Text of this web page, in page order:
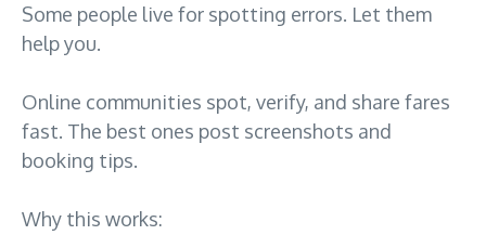
Some people live for spotting errors. Let them
help you.
Online communities spot, verify, and share fares
fast. The best ones post screenshots and
booking tips.
Why this works: